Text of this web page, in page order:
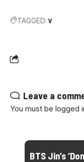
TAGGED: V
Leave a
You must be logged
BTS Jin’s